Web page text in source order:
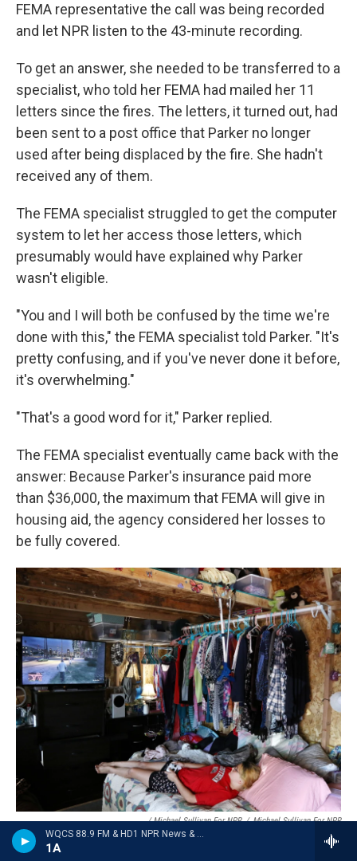
WQCS 88.9 FM & HD1 NPR News & Talk
1A
FEMA representative the call was being recorded
and let NPR listen to the 43-minute recording.
To get an answer, she needed to be transferred to a
specialist, who told her FEMA had mailed her 11
letters since the fires. The letters, it turned out, had
been sent to a post office that Parker no longer
used after being displaced by the fire. She hadn't
received any of them.
The FEMA specialist struggled to get the computer
system to let her access those letters, which
presumably would have explained why Parker
wasn't eligible.
"You and I will both be confused by the time we're
done with this," the FEMA specialist told Parker. "It's
pretty confusing, and if you've never done it before,
it's overwhelming."
"That's a good word for it," Parker replied.
The FEMA specialist eventually came back with the
answer: Because Parker's insurance paid more
than $36,000, the maximum that FEMA will give in
housing aid, the agency considered her losses to
be fully covered.
/ Michael Sullivan For NPR / Michael Sullivan For NPR
Chelsee Parker, 15, plays a video game in a shed that serves as her